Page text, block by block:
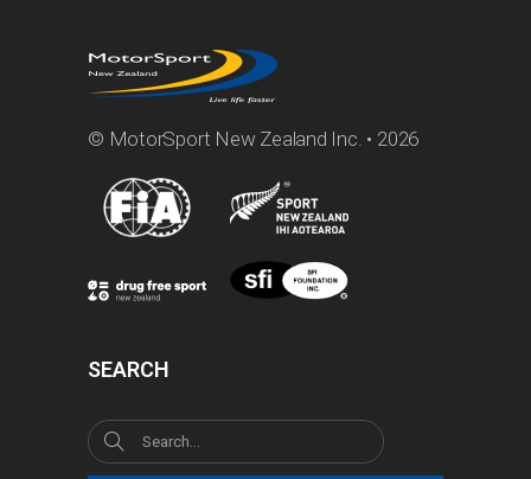
© MotorSport New Zealand Inc. • 2026
SEARCH